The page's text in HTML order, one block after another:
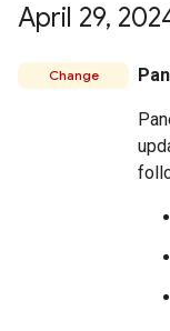
April 29,
Change